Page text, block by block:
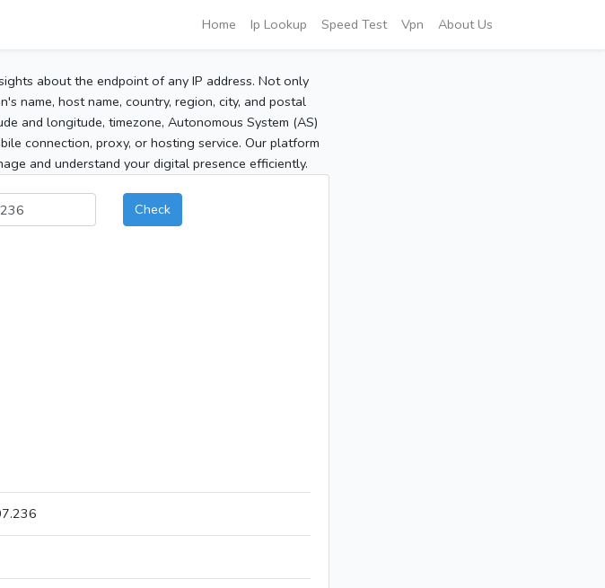
Home Ip Lookup Speed Test Vpn About Us
about the endpoint of any IP address. Not only
name, host name, country, region, city, and postal
and longitude, timezone, Autonomous System (AS)
connection, proxy, or hosting service. Our platform
and understand your digital presence efficiently.
Check